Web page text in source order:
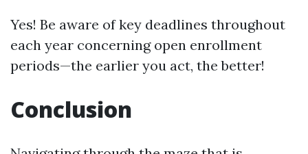
Yes! Be aware of key deadlines throughout
each year concerning open enrollment
periods—the earlier you act, the better!
Conclusion